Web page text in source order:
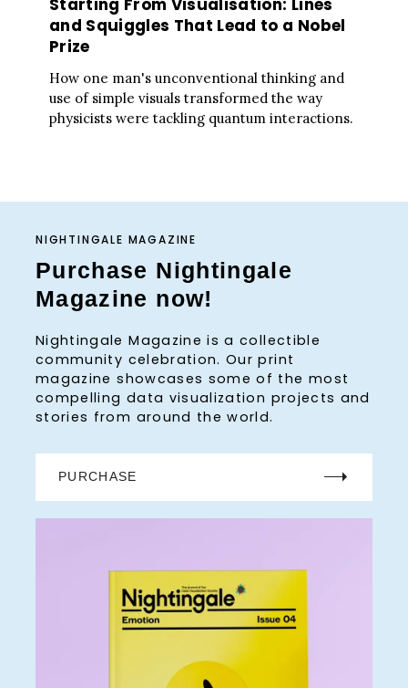
Starting From Visualisation: Lines
and Squiggles That Lead to a Nobel
Prize
How one man's unconventional thinking and
use of simple visuals transformed the way
physicists were tackling quantum interactions.
NIGHTINGALE MAGAZINE
Purchase Nightingale
Magazine now!
Nightingale Magazine is a collectible
community celebration. Our print
magazine showcases some of the most
compelling data visualization projects and
stories from around the world.
PURCHASE